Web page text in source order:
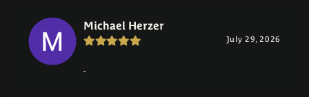
Michael Herzer
July 29, 2026
-